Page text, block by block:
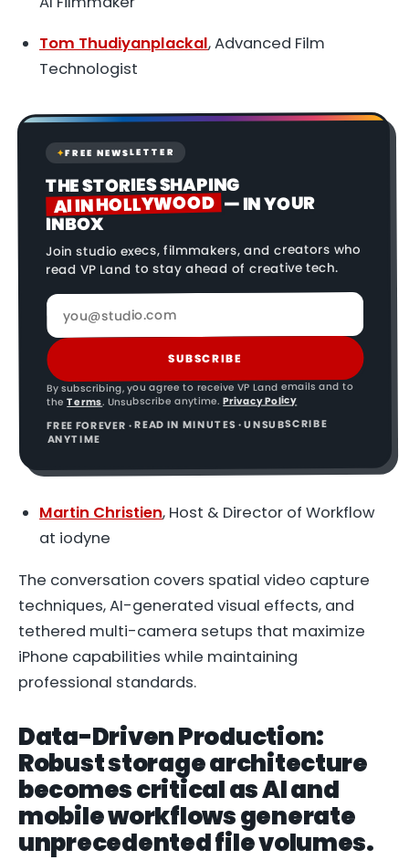
Tom Thudiyanplackal, Advanced Film
Technologist
✦FREE NEWSLETTER
THE STORIES SHAPING
AI IN HOLLYWOOD — IN YOUR
INBOX
Join studio execs, filmmakers, and creators who
read VP Land to stay ahead of creative tech.
SUBSCRIBE
By subscribing, you agree to receive VP Land emails and to
the Terms. Unsubscribe anytime. Privacy Policy
FREE FOREVER · READ IN MINUTES · UNSUBSCRIBE
ANYTIME
Martin Christien, Host & Director of Workflow
at iodyne
The conversation covers spatial video capture
techniques, AI-generated visual effects, and
tethered multi-camera setups that maximize
iPhone capabilities while maintaining
professional standards.
Data-Driven Production:
Robust storage architecture
becomes critical as AI and
mobile workflows generate
unprecedented file volumes.